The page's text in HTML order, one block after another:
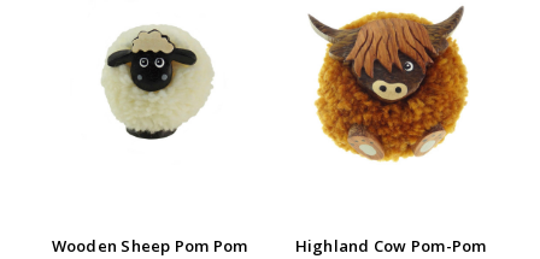
Wooden Sheep Pom Pom
Highland Cow Pom-Pom